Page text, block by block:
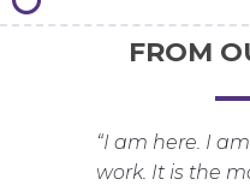
FROM
“I am here. I
work. It is the